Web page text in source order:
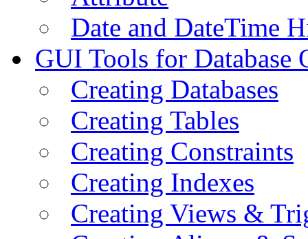
Date and DateTime
GUI Tools for Database
Creating Databases
Creating Tables
Creating Constraints
Creating Indexes
Creating Views &